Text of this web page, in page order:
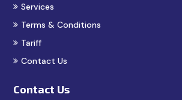
Services
Terms & Conditions
Tariff
Contact Us
Contact Us